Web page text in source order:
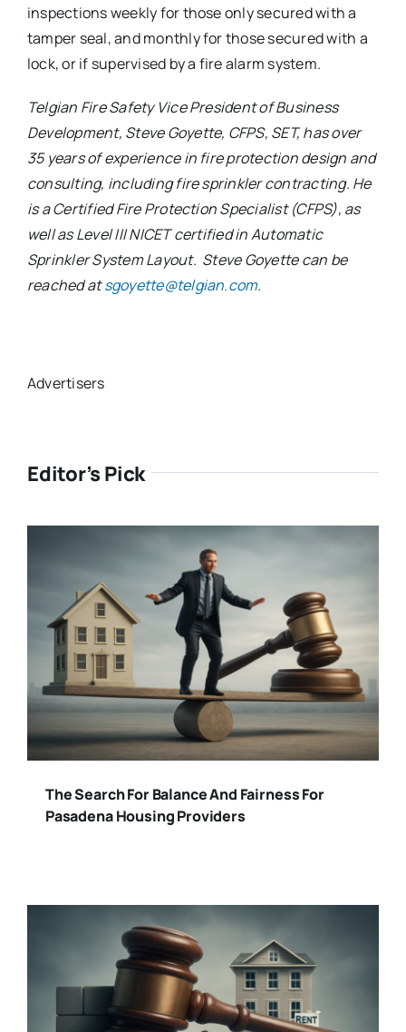
inspections weekly for those only secured with a
tamper seal, and monthly for those secured with a
lock, or if supervised by a fire alarm system.
Telgian Fire Safety Vice President of Business
Development, Steve Goyette, CFPS, SET, has over
35 years of experience in fire protection design and
consulting, including fire sprinkler contracting. He
is a Certified Fire Protection Specialist (CFPS), as
well as Level III NICET certified in Automatic
Sprinkler System Layout. Steve Goyette can be
reached atsgoyette@telgian.com.
Advertisers
Editor’s Pick
The Search For Balance And Fairness For
Pasadena Housing Providers